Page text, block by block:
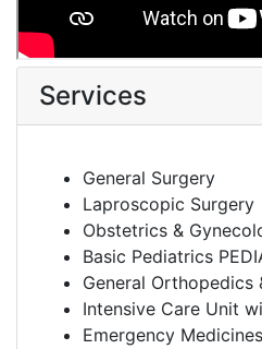
Services
General Surgery
Laproscopic Surgery
Obstetrics &
Basic Pediatrics
General Orthopedics
Intensive Care Unit
Emergency Medicines